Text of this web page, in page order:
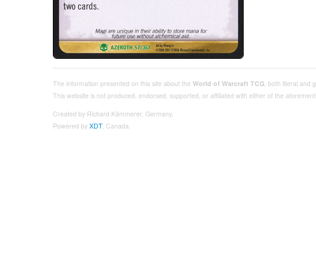
The information presented on this site about the World of Warcraft TCG, both literal and
This website is not produced, endorsed, supported, or affiliated with either of the
Created by Richard Kämmerer, Germany.
Powered by XDT, Canada.